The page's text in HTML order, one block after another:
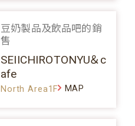
豆奶製品及飲品吧的銷
售
SEIICHIROTONYU＆c
afe
North Area1F MAP